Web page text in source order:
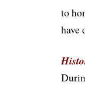
to
have